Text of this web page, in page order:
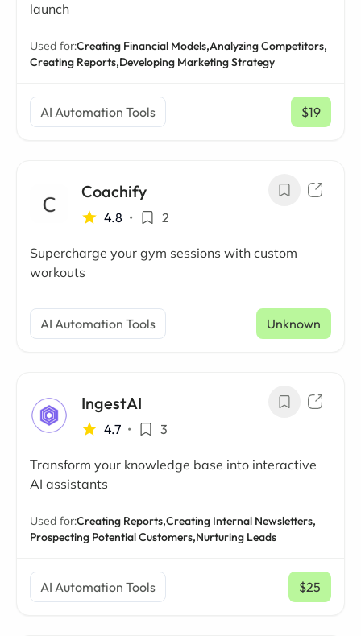
launch
Used for:Creating Financial Models,Analyzing Competitors,
Creating Reports,Developing Marketing Strategy
AI Automation Tools $19
/ mo
Coachify
4.8 • 2
Supercharge your gym sessions with custom
workouts
AI Automation Tools Unknown
IngestAI
4.7 • 3
Transform your knowledge base into interactive
AI assistants
Used for:Creating Reports,Creating Internal Newsletters,
Prospecting Potential Customers,Nurturing Leads
AI Automation Tools $25
/ mo